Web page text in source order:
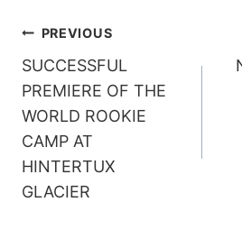
POST
NAVIGATION
PREVIOUS
SUCCESSFUL
PREMIERE OF THE
WORLD ROOKIE
CAMP AT
HINTERTUX
GLACIER